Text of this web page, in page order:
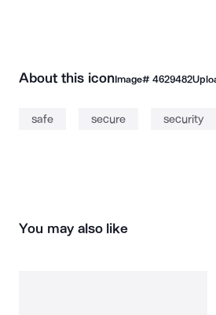
About this iconImage# 4629482
safe secure security
You may also like